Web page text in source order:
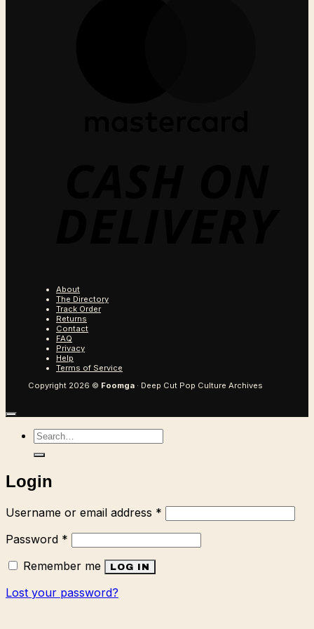
About
The Directory
Track Order
Returns
Contact
FAQ
Privacy
Help
Terms of Service
Copyright 2026 © Foomga · Deep Cut Pop Culture Archives
Search
Login
Username or email address *
Password *
Remember me
LOG IN
Lost your password?